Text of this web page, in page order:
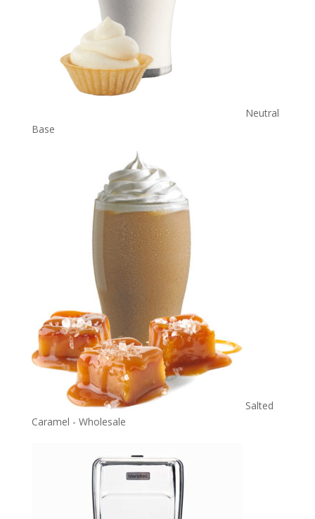
Neutral
Base
Salted
Caramel - Wholesale